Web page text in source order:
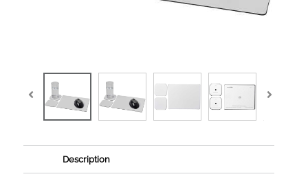
Description